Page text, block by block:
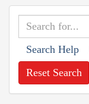
Search Help
Reset Search